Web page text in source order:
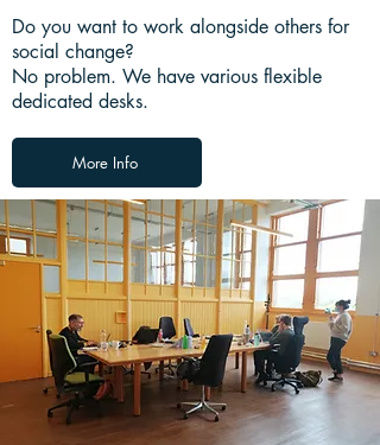
Do you want to work alongside others for
social change?
No problem. We have various flexible
dedicated desks.
More Info